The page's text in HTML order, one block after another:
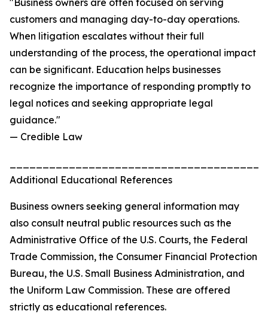
"Business owners are often focused on serving
customers and managing day-to-day operations.
When litigation escalates without their full
understanding of the process, the operational impact
can be significant. Education helps businesses
recognize the importance of responding promptly to
legal notices and seeking appropriate legal
guidance."
— Credible Law
Additional Educational References
Business owners seeking general information may
also consult neutral public resources such as the
Administrative Office of the U.S. Courts, the Federal
Trade Commission, the Consumer Financial Protection
Bureau, the U.S. Small Business Administration, and
the Uniform Law Commission. These are offered
strictly as educational references.